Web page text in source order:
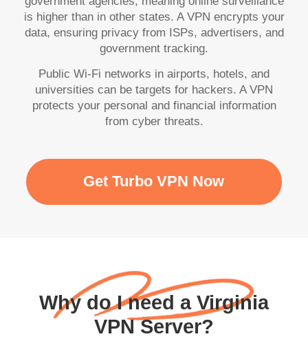
is higher than in other states. A VPN encrypts your
data, ensuring privacy from ISPs, advertisers, and
government tracking.
Public Wi-Fi networks in airports, hotels, and
universities can be targets for hackers. A VPN
protects your personal and financial information
from cyber threats.
Get Turbo VPN Now
Why do I need a Virginia
VPN Server?